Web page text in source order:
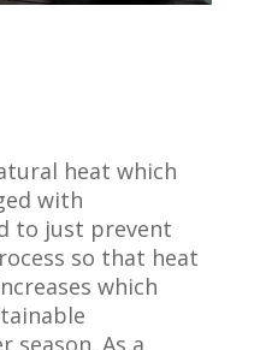
heat which
with
to just prevent
so that heat
which
season. As a